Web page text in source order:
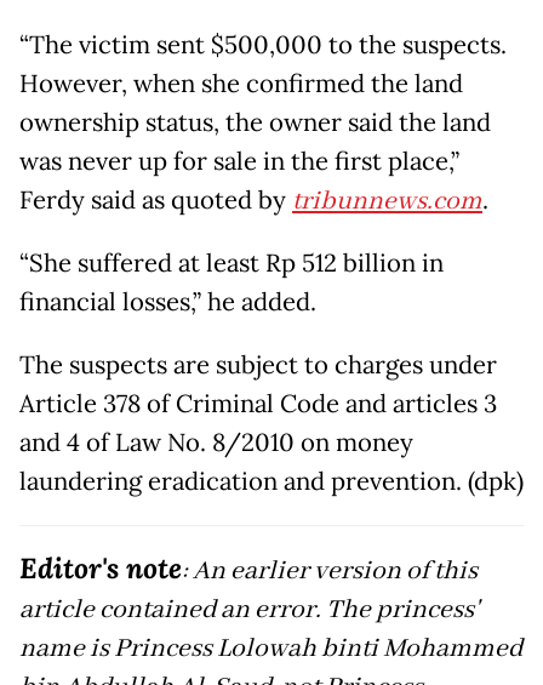
“The victim sent $500,000 to the suspects.
However, when she confirmed the land
ownership status, the owner said the land
was never up for sale in the first place,”
Ferdy said as quoted by tribunnews.com.
“She suffered at least Rp 512 billion in
financial losses,” he added.
The suspects are subject to charges under
Article 378 of Criminal Code and articles 3
and 4 of Law No. 8/2010 on money
laundering eradication and prevention. (dpk)
Editor's note: An earlier version of this
article contained an error. The princess'
name is Princess Lolowah binti Mohammed